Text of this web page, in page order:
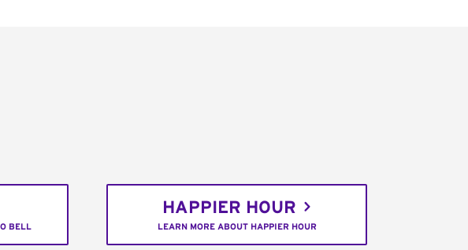
BELL
HAPPIER HOUR
LEARN MORE ABOUT HAPPIER HOUR